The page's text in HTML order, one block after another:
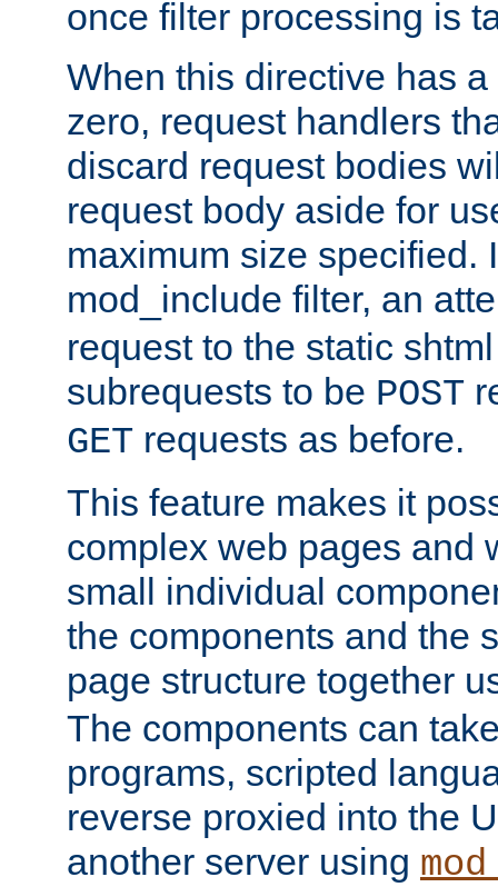
once filter processing is
When this directive has
zero, request handlers
discard request bodies
request body aside for
maximum size specified.
mod_include filter, an
request to the static
subrequests to be POST
GET requests as before.
This feature makes it
complex web pages and
small individual
the components and the
page structure together
The components can
programs, scripted
reverse proxied into the
another server using